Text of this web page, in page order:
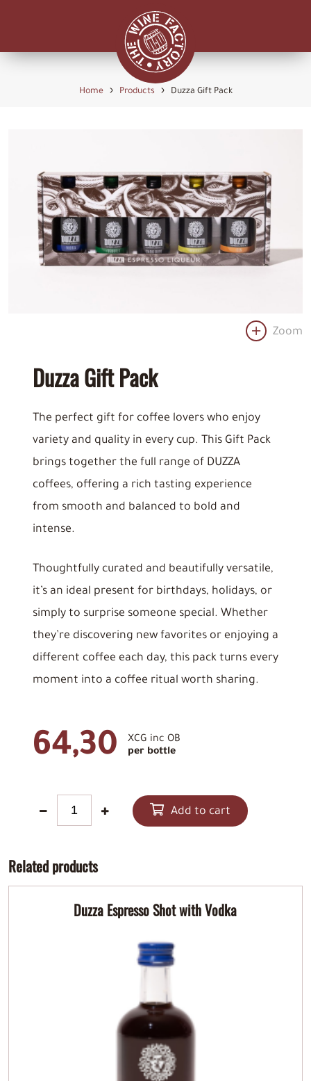
Home › Products › Duzza Gift Pack
Zoom
Duzza Gift Pack
The perfect gift for coffee lovers who enjoy
variety and quality in every cup. This Gift Pack
brings together the full range of DUZZA
coffees, offering a rich tasting experience
from smooth and balanced to bold and
intense.
Thoughtfully curated and beautifully versatile,
it’s an ideal present for birthdays, holidays, or
simply to surprise someone special. Whether
they’re discovering new favorites or enjoying a
different coffee each day, this pack turns every
moment into a coffee ritual worth sharing.
64,30
XCG inc OB
per bottle
Add to cart
Related products
Duzza Espresso Shot with Vodka